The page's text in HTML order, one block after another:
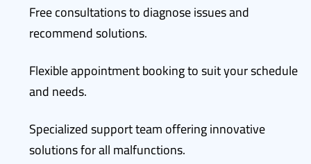
Free consultations to diagnose issues and
recommend solutions.
Flexible appointment booking to suit your schedule
and needs.
Specialized support team offering innovative
solutions for all malfunctions.